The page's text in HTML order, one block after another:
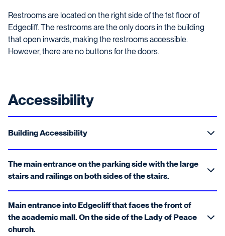
Restrooms are located on the right side of the 1st floor of
Edgecliff. The restrooms are the only doors in the building
that open inwards, making the restrooms accessible.
However, there are no buttons for the doors.
Accessibility
Building Accessibility
The main entrance on the parking side with the large
stairs and railings on both sides of the stairs.
Main entrance into Edgecliff that faces the front of
the academic mall. On the side of the Lady of Peace
church.